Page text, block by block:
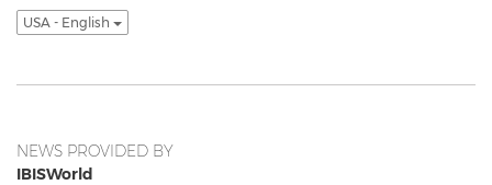
USA - English
NEWS PROVIDED BY
IBISWorld